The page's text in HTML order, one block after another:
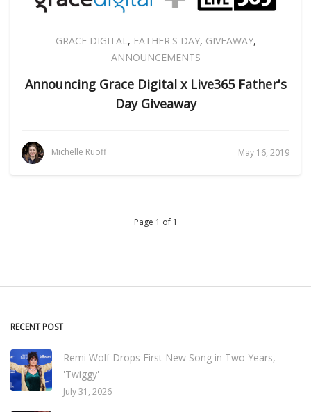
GRACE DIGITAL, FATHER'S DAY, GIVEAWAY,
ANNOUNCEMENTS
Announcing Grace Digital x Live365 Father's
Day Giveaway
Michelle Ruoff May 16, 2019
Page 1 of 1
RECENT POST
Remi Wolf Drops First New Song in Two Years,
'Twiggy'
July 31, 2026